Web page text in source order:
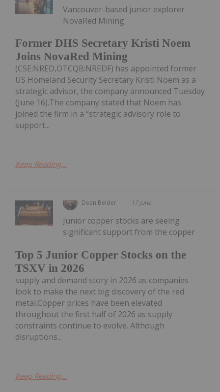
Former DHS Secretary Kristi Noem
Joins NovaRed Mining
Vancouver-based junior explorer
NovaRed Mining
(CSE:NRED,OTCQB:NREDF) has appointed former
US Homeland Security Secretary Kristi Noem as a
strategic advisor, the company announced Tuesday
(June 16).The company stated that Noem has
joined the firm in a “strategic advisory role to
support...
Keep Reading...
Dean Belder 17 June
Top 5 Junior Copper Stocks on the
TSXV in 2026
Junior copper stocks are seeing
significant support from the copper
supply and demand story in 2026 as companies
look to make the next big discovery of the red
metal.Copper prices have been elevated
throughout the first half of 2026 as supply
constraints continue to evolve. Although
disruptions...
Keep Reading...